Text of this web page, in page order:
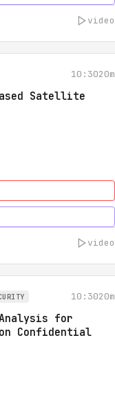
video
10:3020m
Satellite
video
10:3020m
Analysis for
Confidential